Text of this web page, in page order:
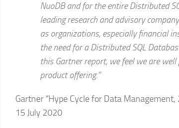
NuoDB and for the entire Distributed
leading research and advisory
as organizations, especially financial
the need for a Distributed SQL
this Gartner report, we feel we are
product offering.”
Gartner “Hype Cycle for Data
15 July 2020